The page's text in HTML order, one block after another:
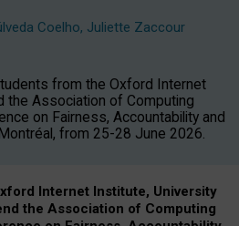
Coelho, Juliette Zaccour
from the Oxford Internet
the Association of Computing
on Fairness, Accountability and
from 25-28 June 2026.
Internet Institute, University
the Association of Computing